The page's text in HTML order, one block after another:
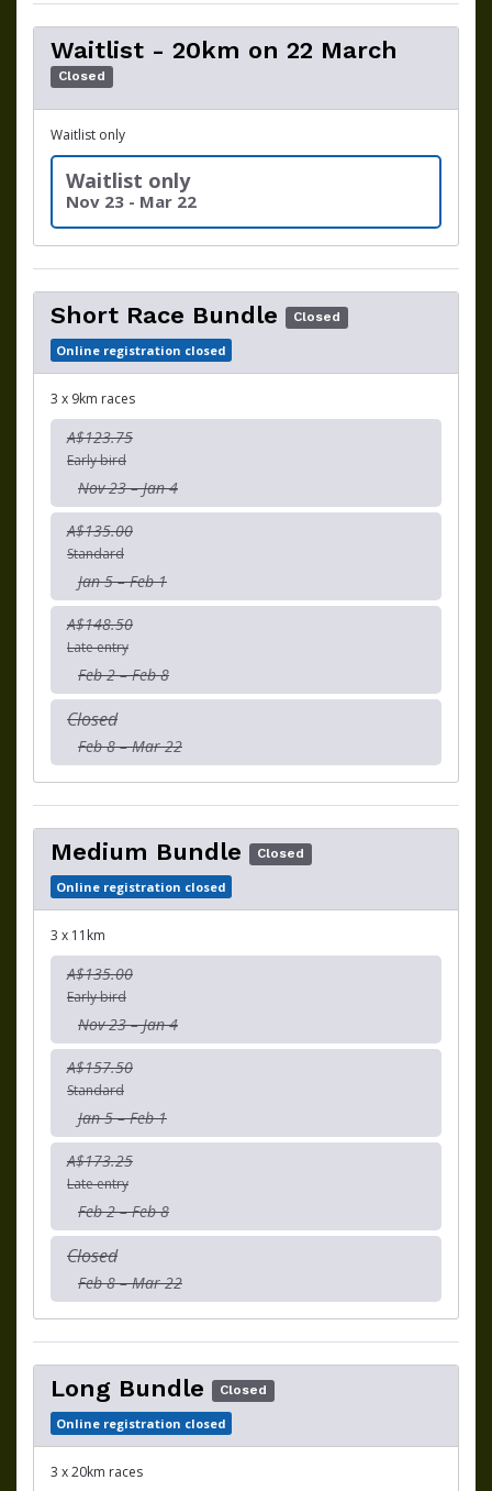
Waitlist - 20km on 22 March
Closed
Waitlist only
Waitlist only
Nov 23 - Mar 22
Short Race Bundle Closed
Online registration closed
3 x 9km races
A$123.75
Early bird
Nov 23 – Jan 4
A$135.00
Standard
Jan 5 – Feb 1
A$148.50
Late entry
Feb 2 – Feb 8
Closed
Feb 8 – Mar 22
Medium Bundle Closed
Online registration closed
3 x 11km
A$135.00
Early bird
Nov 23 – Jan 4
A$157.50
Standard
Jan 5 – Feb 1
A$173.25
Late entry
Feb 2 – Feb 8
Closed
Feb 8 – Mar 22
Long Bundle Closed
Online registration closed
3 x 20km races